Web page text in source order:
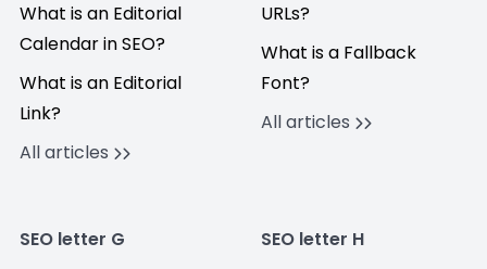
What is an Editorial
Calendar in SEO?
What is an Editorial
Link?
All articles
URLs?
What is a Fallback
Font?
All articles
SEO letter G
SEO letter H